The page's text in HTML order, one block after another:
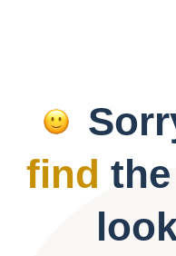
Resources
Pricing
find